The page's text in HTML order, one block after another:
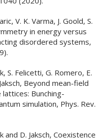
V. K. Varma, J. Goold, S.
in energy versus
disordered systems,
S. Felicetti, G. Romero, E.
Beyond mean-field
Bunching-
simulation, Phys. Rev.
and D. Jaksch, Coexistence